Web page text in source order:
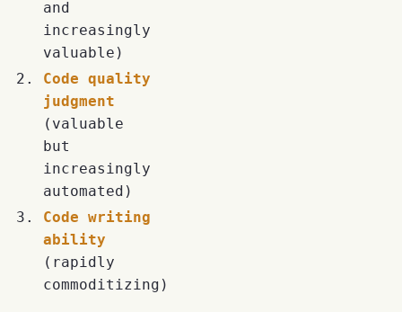
and
increasingly
valuable)
Code quality
judgment
(valuable
but
increasingly
automated)
Code writing
ability
(rapidly
commoditizing)